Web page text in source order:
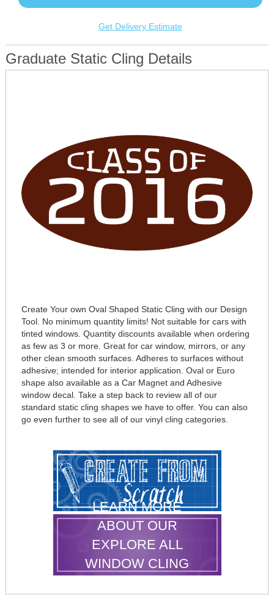
Get Delivery Estimate
Graduate Static Cling Details
Create Your own Oval Shaped Static Cling with our Design
Tool. No minimum quantity limits! Not suitable for cars with
tinted windows. Quantity discounts available when ordering
as few as 3 or more. Great for car window, mirrors, or any
other clean smooth surfaces. Adheres to surfaces without
adhesive; intended for interior application. Oval or Euro
shape also available as a Car Magnet and Adhesive
window decal. Take a step back to review all of our
standard static cling shapes we have to offer. You can also
go even further to see all of our vinyl cling categories.
LEARN MORE
ABOUT OUR
EXPLORE ALL
WINDOW CLING